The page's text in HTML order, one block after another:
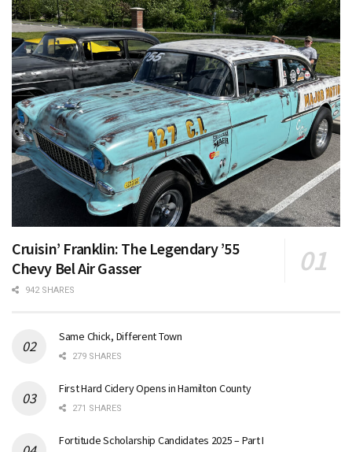
Cruisin’ Franklin: The Legendary ’55
Chevy Bel Air Gasser
942 SHARES
Same Chick, Different Town
279 SHARES
First Hard Cidery Opens in Hamilton County
271 SHARES
Fortitude Scholarship Candidates 2025 – Part I